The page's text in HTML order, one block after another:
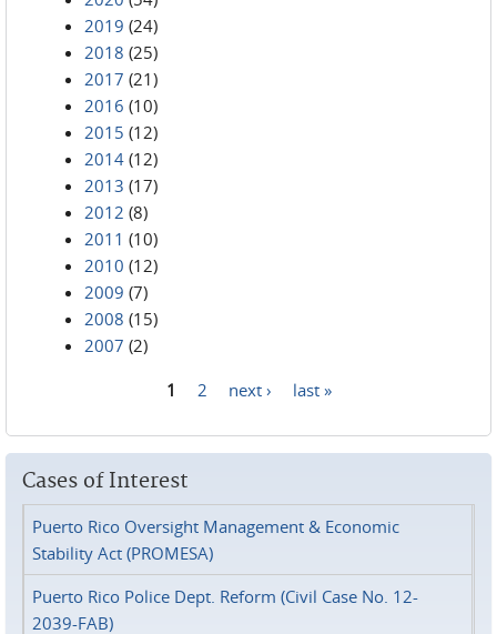
2019 (24)
2018 (25)
2017 (21)
2016 (10)
2015 (12)
2014 (12)
2013 (17)
2012 (8)
2011 (10)
2010 (12)
2009 (7)
2008 (15)
2007 (2)
1 2 next › last »
Cases of Interest
Puerto Rico Oversight Management & Economic
Stability Act (PROMESA)
Puerto Rico Police Dept. Reform (Civil Case No. 12-
2039-FAB)